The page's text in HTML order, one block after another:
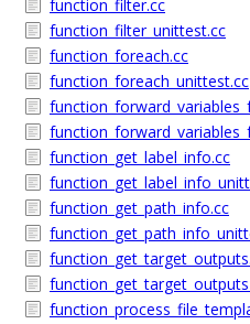
function_filter.cc
function_filter_unittest.cc
function_foreach.cc
function_foreach_unittest.cc
function_get_label_info.cc
function_get_path_info.cc